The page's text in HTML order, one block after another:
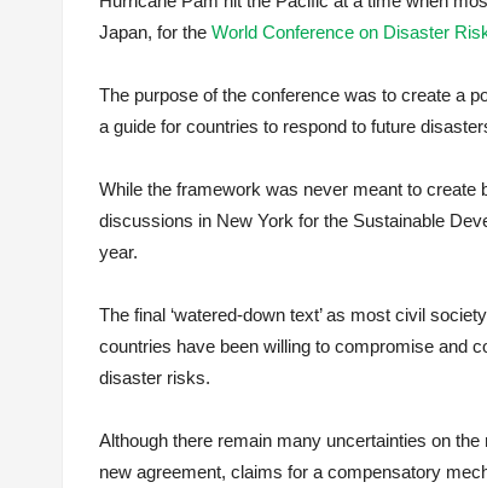
Japan, for the World Conference on Disaster
The purpose of the conference was to create a
a guide for countries to respond to future
While the framework was never meant to create
discussions in New York for the Sustainable
year.
The final ‘watered-down text’ as most civil
countries have been willing to compromise and
disaster risks.
Although there remain many uncertainties on
new agreement, claims for a compensatory